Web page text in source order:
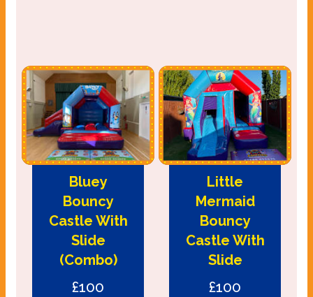
Bluey
Bouncy
Castle With
Slide
(Combo)
£100
Little
Mermaid
Bouncy
Castle With
Slide
£100